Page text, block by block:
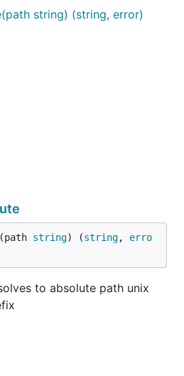
string) (string, error)
string) (string, erro
to absolute path unix